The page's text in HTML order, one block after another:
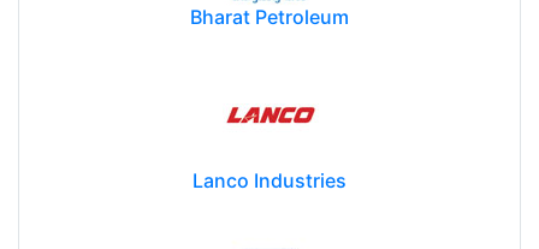
Bharat Petroleum
Lanco Industries